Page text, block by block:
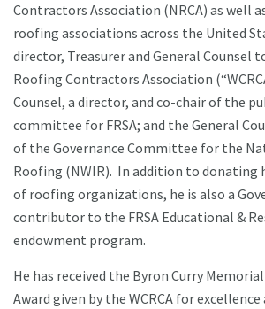
Contractors Association (NRCA) as well
roofing associations across the United
director, Treasurer and General Counsel
Roofing Contractors Association
Counsel, a director, and co-chair of the
committee for FRSA; and the General
of the Governance Committee for the
Roofing (NWIR). In addition to donating
of roofing organizations, he is also a
contributor to the FRSA Educational &
endowment program.
He has received the Byron Curry
Award given by the WCRCA for